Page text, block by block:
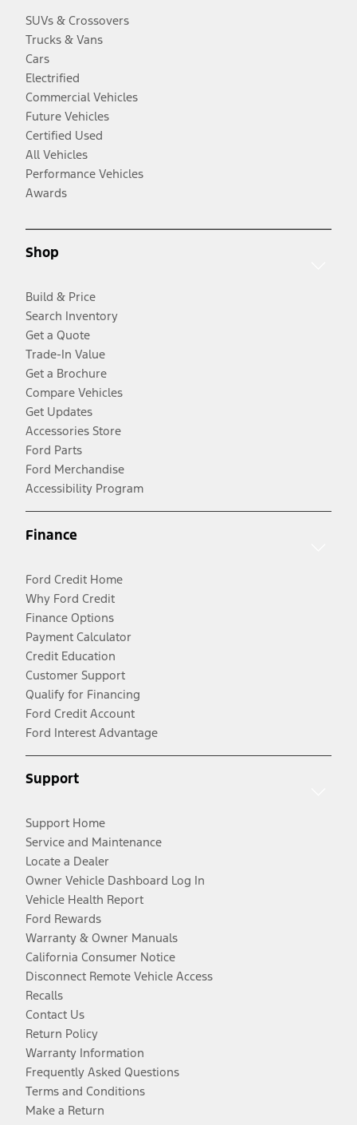
SUVs & Crossovers
Trucks & Vans
Cars
Electrified
Commercial Vehicles
Future Vehicles
Certified Used
All Vehicles
Performance Vehicles
Awards
Shop
Build & Price
Search Inventory
Get a Quote
Trade-In Value
Get a Brochure
Compare Vehicles
Get Updates
Accessories Store
Ford Parts
Ford Merchandise
Accessibility Program
Finance
Ford Credit Home
Why Ford Credit
Finance Options
Payment Calculator
Credit Education
Customer Support
Qualify for Financing
Ford Credit Account
Ford Interest Advantage
Support
Support Home
Service and Maintenance
Locate a Dealer
Owner Vehicle Dashboard Log In
Vehicle Health Report
Ford Rewards
Warranty & Owner Manuals
California Consumer Notice
Disconnect Remote Vehicle Access
Recalls
Contact Us
Return Policy
Warranty Information
Frequently Asked Questions
Terms and Conditions
Make a Return